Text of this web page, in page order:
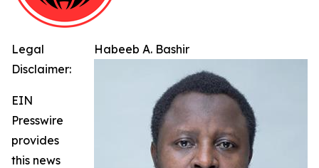
Habeeb A. Bashir
Legal
Disclaimer:
EIN
Presswire
provides
this news